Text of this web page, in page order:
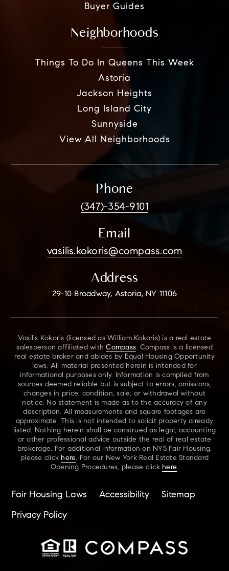
Buyer Guides
Neighborhoods
Things To Do In Queens This Week
Astoria
Jackson Heights
Long Island City
Sunnyside
View All Neighborhoods
Phone
(347)-354-9101
Email
vasilis.kokoris@compass.com
Address
29-10 Broadway, Astoria, NY 11106
Vasilis Kokoris (licensed as William Kokoris) is a real estate
salesperson affiliated withCompass. Compass is a licensed
real estate broker and abides by Equal Housing Opportunity
laws. All material presented herein is intended for
informational purposes only. Information is compiled from
sources deemed reliable but is subject to errors, omissions,
changes in price, condition, sale, or withdrawal without
notice. No statement is made as to the accuracy of any
description. All measurements and square footages are
approximate. This is not intended to solicit property already
listed. Nothing herein shall be construed as legal, accounting
or other professional advice outside the real of real estate
brokerage. For additional information on NYS Fair Housing,
please click here. For our New York Real Estate Standard
Opening Procedures, please click here.
Fair Housing Laws Accessibility Sitemap
Privacy Policy